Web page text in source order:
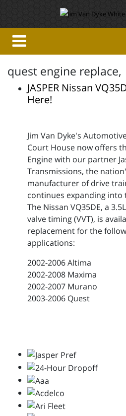
quest engine replace,
JASPER Nissan
Here!
Jim Van Dyke's
Court House now offers
Engine with our partner
Transmissions, the
manufacturer of drive
continues expanding
The Nissan VQ35DE, a
valve timing (VVT), is
replacement for the
applications:
2002-2006 Altima
2002-2008 Maxima
2002-2007 Murano
2003-2006 Quest